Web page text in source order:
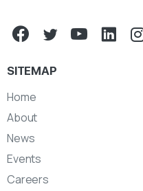
SITEMAP
Home
About
News
Events
Careers